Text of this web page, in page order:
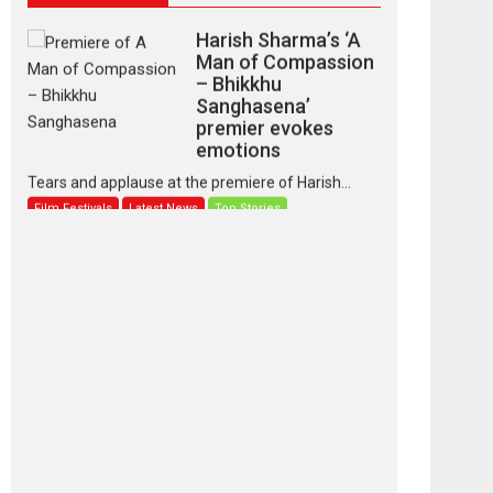
Man of Compassion
– Bhikkhu
Sanghasena’
premier evokes
emotions
Tears and applause at the premiere of Harish...
Film Festivals Latest News Top Stories